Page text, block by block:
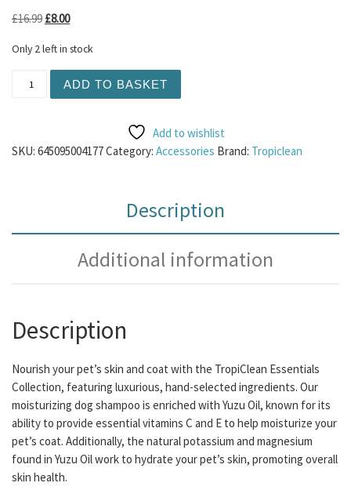
£16.99 Original price was: £16.99.
£8.00Current price is: £8.00.
Only 2 left in stock
ADD TO BASKET
Add to wishlist
SKU: 645095004177Category: Accessories Brand: Tropiclean
Description
Additional information
Description
Nourish your pet’s skin and coat with the TropiClean Essentials
Collection, featuring luxurious, hand-selected ingredients. Our
moisturizing dog shampoo is enriched with Yuzu Oil, known for its
ability to provide essential vitamins C and E to help moisturize your
pet’s coat. Additionally, the natural potassium and magnesium
found in Yuzu Oil work to hydrate your pet’s skin, promoting overall
skin health.